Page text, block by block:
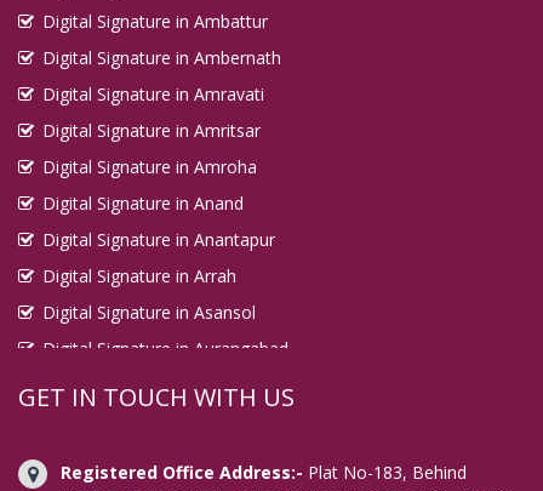
Digital Signature in Ambattur
Digital Signature in Ambernath
Digital Signature in Amravati
Digital Signature in Amritsar
Digital Signature in Amroha
Digital Signature in Anand
Digital Signature in Anantapur
Digital Signature in Arrah
Digital Signature in Asansol
Digital Signature in Aurangabad
Digital Signature in Avadi
Digital Signature in Bahraich
GET IN TOUCH WITH US
Registered Office Address:- Plat No-183, Behind